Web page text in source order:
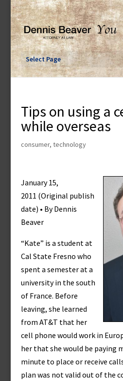
Skip
content
Select Page
Tips on using a
while overseas
consumer, technology
January 15,
2011 (Original publish
date) • By Dennis
Beaver
“Kate” is a student at
Cal State Fresno who
spent a semester at a
university in the south
of France. Before
leaving, she learned
from AT&T that her
cell phone would work in
her that she would be paying
minute to place or receive
plan was not valid out of the